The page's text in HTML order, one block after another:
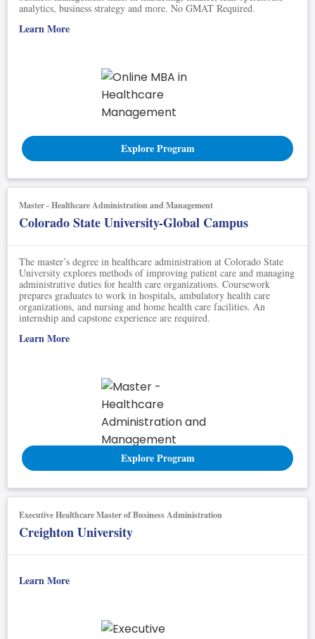
analytics, business strategy and more. No GMAT Required.
Learn More
Explore Program
Master - Healthcare Administration and Management
Colorado State University-Global Campus
The master’s degree in healthcare administration at Colorado State
University explores methods of improving patient care and managing
administrative duties for health care organizations. Coursework
prepares graduates to work in hospitals, ambulatory health care
organizations, and nursing and home health care facilities. An
internship and capstone experience are required.
Learn More
Explore Program
Executive Healthcare Master of Business Administration
Creighton University
Learn More